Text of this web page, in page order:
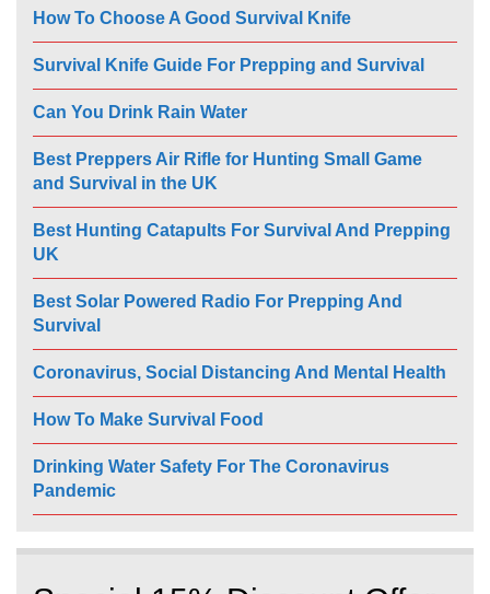
How To Choose A Good Survival Knife
Survival Knife Guide For Prepping and Survival
Can You Drink Rain Water
Best Preppers Air Rifle for Hunting Small Game
and Survival in the UK
Best Hunting Catapults For Survival And Prepping
UK
Best Solar Powered Radio For Prepping And
Survival
Coronavirus, Social Distancing And Mental Health
How To Make Survival Food
Drinking Water Safety For The Coronavirus
Pandemic